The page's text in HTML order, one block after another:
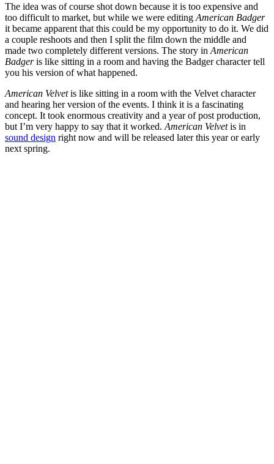
The idea was of course shot down because it is too expensive and
too difficult to market, but while we were editing American Badger
it became apparent that this could be my opportunity to do it. We did
a couple reshoots and then I split the film down the middle and
made two completely different versions. The story in American
Badgeris like sitting in a room and having the Badger character tell
you his version of what happened.
American Velvetis like sitting in a room with the Velvet character
and hearing her version of the events. I think it is a fascinating
concept. It took enormous creativity and a year of post production,
but I’m very happy to say that it worked. American Velvetis in
sound design right now and will be released later this year or early
next spring.